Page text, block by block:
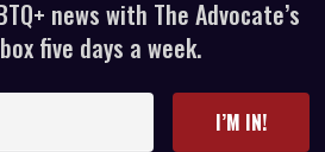
news with The Advocate’s
five days a week.
I’M IN!